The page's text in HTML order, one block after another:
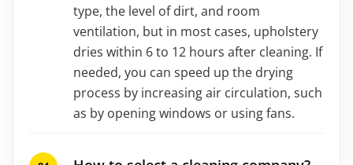
type, the level of dirt, and room
ventilation, but in most cases, upholstery
dries within 6 to 12 hours after cleaning. If
needed, you can speed up the drying
process by increasing air circulation, such
as by opening windows or using fans.